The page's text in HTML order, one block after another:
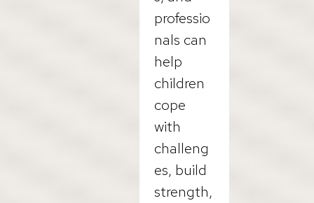
professio
nals can
help
children
cope
with
challeng
es, build
strength,